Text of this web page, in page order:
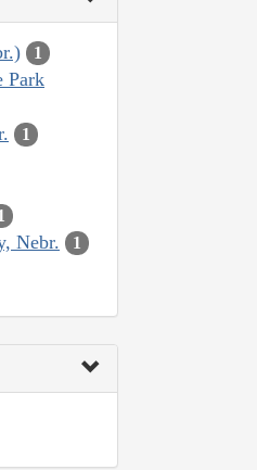
1
Park
1
Nebr. 1